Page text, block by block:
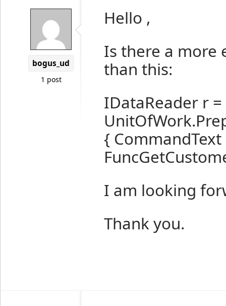
bogus_ud
1 post
Hello ,
Is there a more
than this:
IDataReader r =
{ CommandText
I am looking
Thank you.